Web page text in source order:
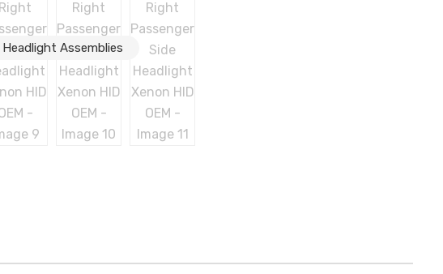
Headlight Assemblies